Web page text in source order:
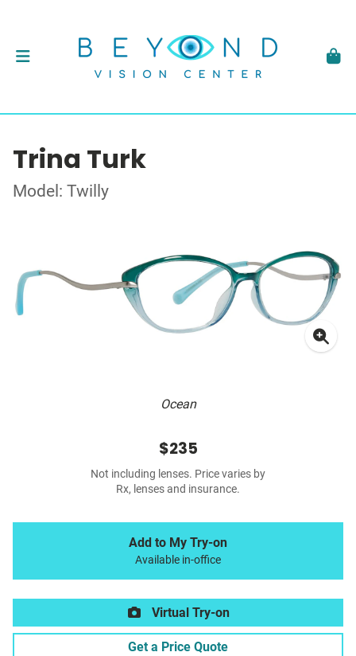
Trina Turk
Model: Twilly
Ocean
$235
Not including lenses. Price varies by
Rx, lenses and insurance.
Add to My Try-on
Available in-office
Virtual Try-on
Get a Price Quote